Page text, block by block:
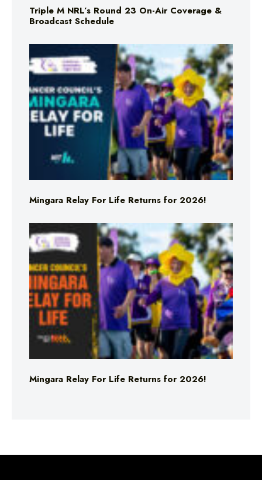
Triple M NRL’s Round 23 On-Air Coverage &
Broadcast Schedule
Mingara Relay For Life Returns for 2026!
Mingara Relay For Life Returns for 2026!